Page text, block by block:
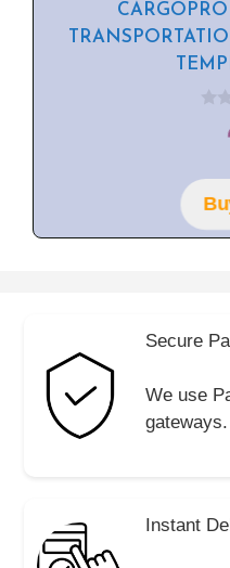
o
f
5
Secure
We use
gateways.
Instant